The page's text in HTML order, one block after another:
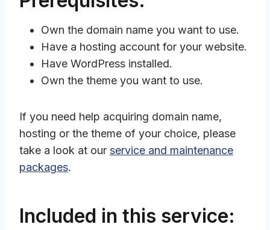
Own the domain name you want to use.
Have a hosting account for your website.
Have WordPress installed.
Own the theme you want to use.
If you need help acquiring domain name,
hosting or the theme of your choice, please
take a look at our service and maintenance
packages.
Included in this service: